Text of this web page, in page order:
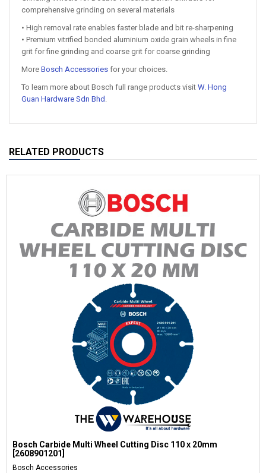
comprehensive grinding on several materials
• High removal rate enables faster blade and bit re-sharpening
• Premium vitrified bonded aluminium oxide grain wheels in fine
grit for fine grinding and coarse grit for coarse grinding
More Bosch Accessories for your choices.
To learn more about Bosch full range products visit W. Hong
Guan Hardware Sdn Bhd .
RELATED PRODUCTS
Bosch Carbide Multi Wheel Cutting Disc 110 x 20mm
[2608901201]
Bosch Accessories